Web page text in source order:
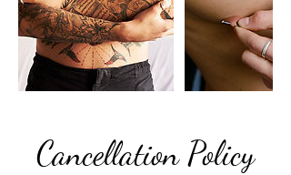
Cancellation Policy